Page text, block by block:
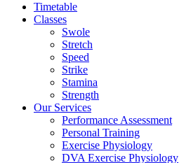
Timetable
Classes
Swole
Stretch
Speed
Strike
Stamina
Strength
Our Services
Performance Assessment
Personal Training
Exercise Physiology
DVA Exercise Physiology